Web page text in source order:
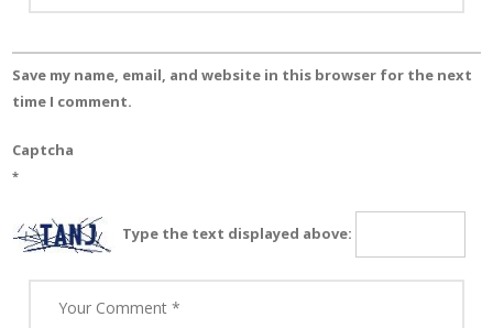
Save my name, email, and website in this browser for the next
time I comment.
Captcha
*
Type the text displayed above: